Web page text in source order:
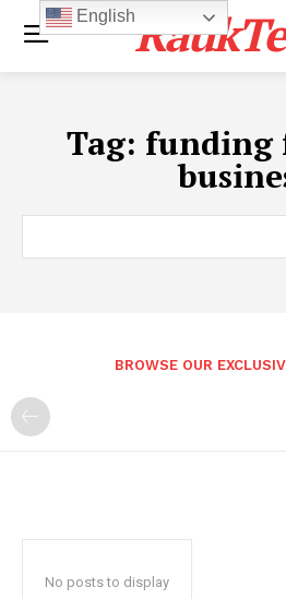
Tag: funding
BROWSE OUR
No posts to display
English